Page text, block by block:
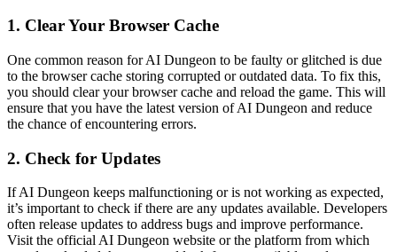
1. Clear Your Browser Cache
One common reason for AI Dungeon to be faulty or glitched is due
to the browser cache storing corrupted or outdated data. To fix this,
you should clear your browser cache and reload the game. This will
ensure that you have the latest version of AI Dungeon and reduce
the chance of encountering errors.
2. Check for Updates
If AI Dungeon keeps malfunctioning or is not working as expected,
it’s important to check if there are any updates available. Developers
often release updates to address bugs and improve performance.
Visit the official AI Dungeon website or the platform from which